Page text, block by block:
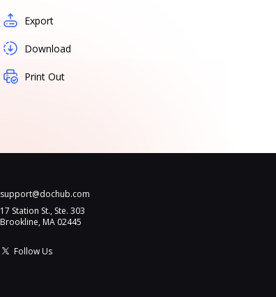
Export
Download
Print Out
support@dochub.com
17 Station St., Ste. 303
Brookline, MA 02445
Follow Us